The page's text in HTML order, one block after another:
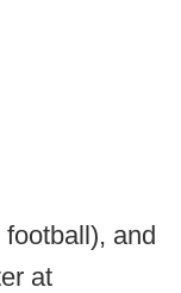
and
at